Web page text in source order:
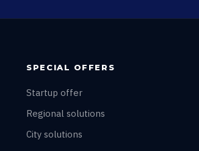
SPECIAL OFFERS
Startup offer
Regional solutions
City solutions